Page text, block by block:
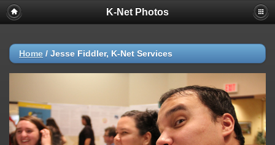
K-Net Photos
Home / Jesse Fiddler, K-Net Services